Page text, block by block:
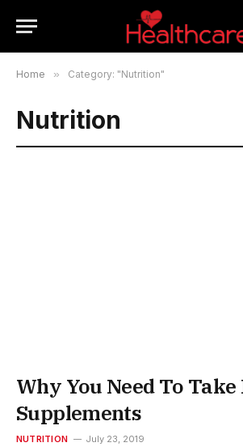
Home » Category: "Nutrition"
Nutrition
Why You Need To
Supplements
NUTRITION July 23, 2019